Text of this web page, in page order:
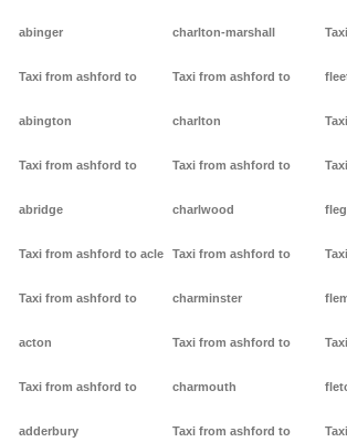
abinger
Taxi from ashford to
abington
Taxi from ashford to
abridge
Taxi from ashford to acle
Taxi from ashford to
acton
Taxi from ashford to
adderbury
charlton-marshall
Taxi from ashford to
charlton
Taxi from ashford to
charlwood
Taxi from ashford to
charminster
Taxi from ashford to
charmouth
Taxi from ashford to